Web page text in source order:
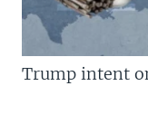
Trump intent